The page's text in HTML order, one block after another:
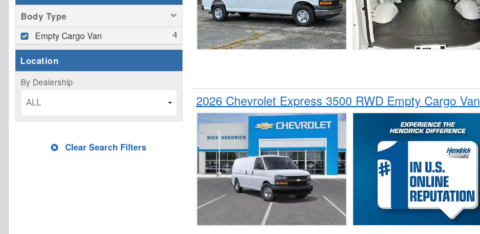
Body Type
Empty Cargo Van
Location
By Dealership
ALL
Clear Search Filters
2026 Chevrolet Express 3500 RWD Empty Cargo Van